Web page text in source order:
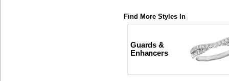
Find More Styles In
Guards &
Enhancers